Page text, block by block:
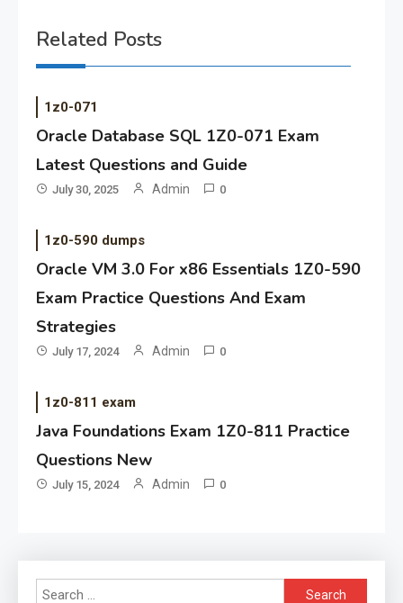
Related Posts
1z0-071
Oracle Database SQL 1Z0-071 Exam
Latest Questions and Guide
July 30, 2025 Admin 0
1z0-590 dumps
Oracle VM 3.0 For x86 Essentials 1Z0-590
Exam Practice Questions And Exam
Strategies
July 17, 2024 Admin 0
1z0-811 exam
Java Foundations Exam 1Z0-811 Practice
Questions New
July 15, 2024 Admin 0
Search